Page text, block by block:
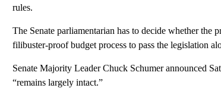
rules.
The Senate parliamentarian has to decide whether the
filibuster-proof budget process to pass the legislation
Senate Majority Leader Chuck Schumer announced
“remains largely intact.”